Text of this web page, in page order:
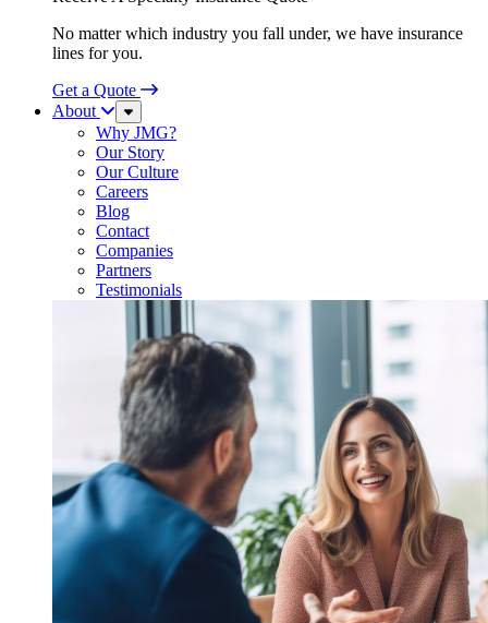
No matter which industry you fall under, we have insurance
lines for you.
Get a Quote
About
Sub
Menu
Why JMG?
Our Story
Our Culture
Careers
Blog
Contact
Companies
Partners
Testimonials